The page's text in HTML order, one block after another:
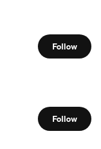
Follow
Follow